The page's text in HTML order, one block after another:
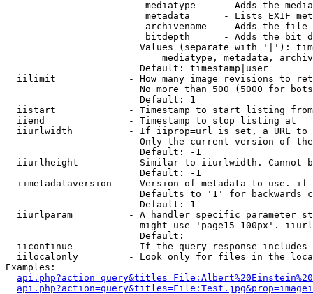
mediatype     - Adds the
metadata      - Lists EXIF
archivename   - Adds the
bitdepth      - Adds the bit
Values (separate with '|'):
mediatype, metadata,
                        Default: timestamp|user
iilimit             - How many image revisions to
No more than 500 (5000 for
                        Default: 1
  iistart             - Timestamp to start listing from
  iiend               - Timestamp to stop listing at
iiurlwidth          - If iiprop=url is set, a URL
Only the current version of
                        Default: -1
iiurlheight         - Similar to iiurlwidth. Cannot
                        Default: -1
iimetadataversion   - Version of metadata to use.
Defaults to '1' for backwards
                        Default: 1
iiurlparam          - A handler specific parameter
might use 'page15-100px'.
                        Default:
iicontinue          - If the query response
iilocalonly         - Look only for files in the
Examples: